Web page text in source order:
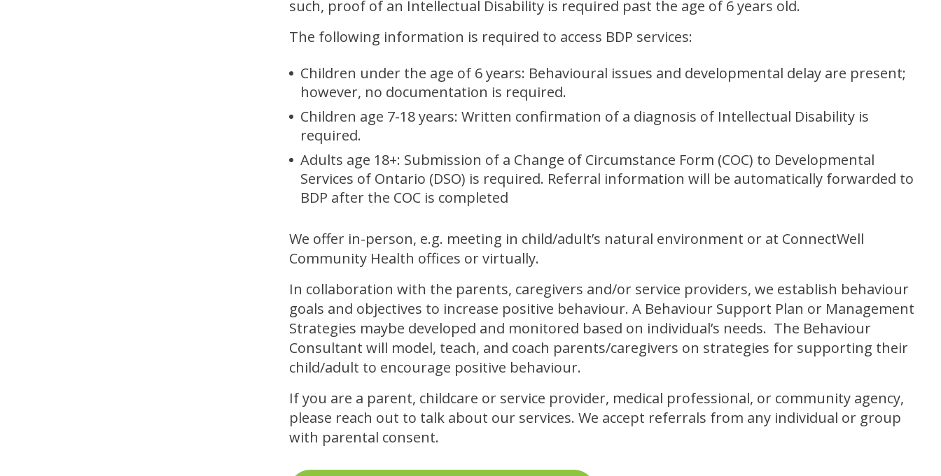
such, proof of an Intellectual Disability is required past the age of 6 years old.
The following information is required to access BDP services:
Children under the age of 6 years: Behavioural issues and developmental delay are present;
however, no documentation is required.
Children age 7-18 years: Written confirmation of a diagnosis of Intellectual Disability is
required.
Adults age 18+: Submission of a Change of Circumstance Form (COC) to Developmental
Services of Ontario (DSO) is required. Referral information will be automatically forwarded to
BDP after the COC is completed
We offer in-person, e.g. meeting in child/adult’s natural environment or at ConnectWell
Community Health offices or virtually.
In collaboration with the parents, caregivers and/or service providers, we establish behaviour
goals and objectives to increase positive behaviour. A Behaviour Support Plan or Management
Strategies maybe developed and monitored based on individual’s needs. The Behaviour
Consultant will model, teach, and coach parents/caregivers on strategies for supporting their
child/adult to encourage positive behaviour.
If you are a parent, childcare or service provider, medical professional, or community agency,
please reach out to talk about our services. We accept referrals from any individual or group
with parental consent.